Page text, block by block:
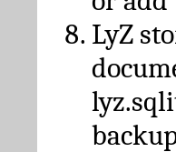
LyZ